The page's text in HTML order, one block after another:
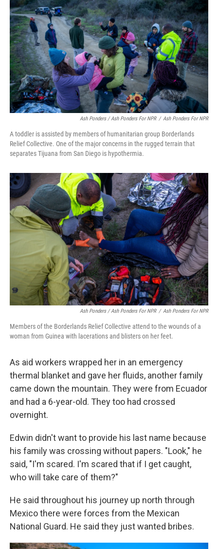
Ash Ponders / Ash Ponders For NPR / Ash Ponders For NPR
A toddler is assisted by members of humanitarian group Borderlands
Relief Collective. One of the major concerns in the rugged terrain that
separates Tijuana from San Diego is hypothermia.
Ash Ponders / Ash Ponders For NPR / Ash Ponders For NPR
Members of the Borderlands Relief Collective attend to the wounds of a
woman from Guinea with lacerations and blisters on her feet.
As aid workers wrapped her in an emergency
thermal blanket and gave her fluids, another family
came down the mountain. They were from Ecuador
and had a 6-year-old. They too had crossed
overnight.
Edwin didn't want to provide his last name because
his family was crossing without papers. "Look," he
said, "I'm scared. I'm scared that if I get caught,
who will take care of them?"
He said throughout his journey up north through
Mexico there were forces from the Mexican
National Guard. He said they just wanted bribes.